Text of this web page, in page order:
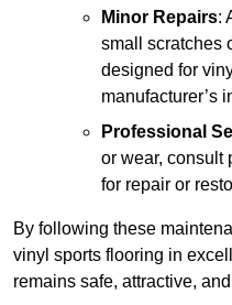
Minor Repairs:
small scratches
designed for
manufacturer’s
Professional
or wear, consult
for repair or
By following these
vinyl sports flooring in
remains safe, attractive,